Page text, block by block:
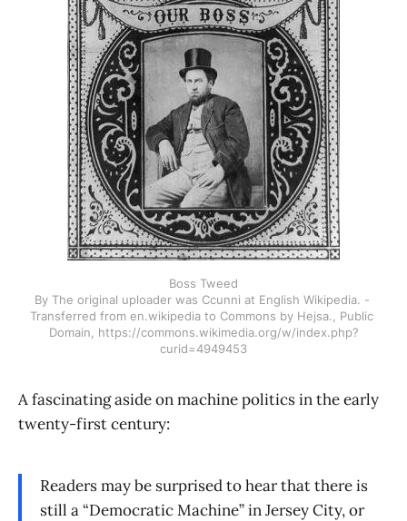
Boss Tweed
By The original uploader was Ccunni at English Wikipedia. -
Transferred from en.wikipedia to Commons by Hejsa., Public
Domain, https://commons.wikimedia.org/w/index.php?
curid=4949453
A fascinating aside on machine politics in the early
twenty-first century:
Readers may be surprised to hear that there is
still a “Democratic Machine” in Jersey City, or